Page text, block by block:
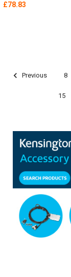
£78.83
Previous 8
15